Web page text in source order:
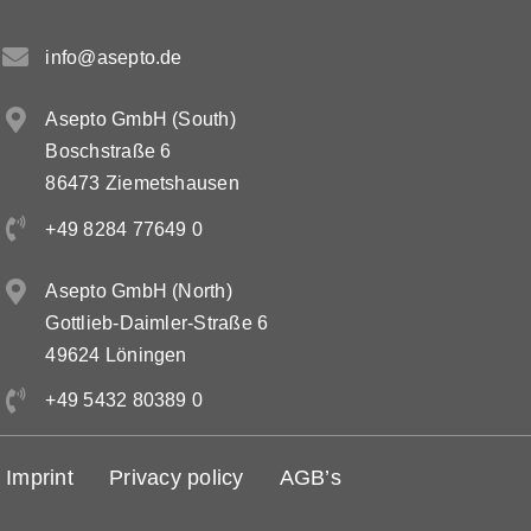
info@asepto.de
Asepto GmbH (South)
Boschstraße 6
86473 Ziemetshausen
+49 8284 77649 0
Asepto GmbH (North)
Gottlieb-Daimler-Straße 6
49624 Löningen
+49 5432 80389 0
Imprint Privacy policy AGB’s